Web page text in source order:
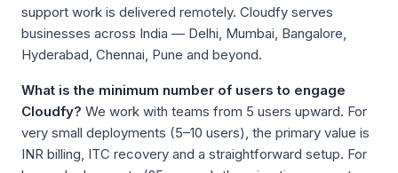
support work is delivered remotely. Cloudfy serves
businesses across India — Delhi, Mumbai, Bangalore,
Hyderabad, Chennai, Pune and beyond.
What is the minimum number of users to engage
Cloudfy? We work with teams from 5 users upward. For
very small deployments (5–10 users), the primary value is
INR billing, ITC recovery and a straightforward setup. For